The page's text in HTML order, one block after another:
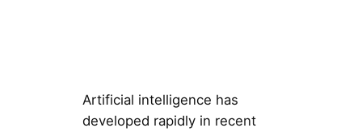
Artificial intelligence has
developed rapidly in recent